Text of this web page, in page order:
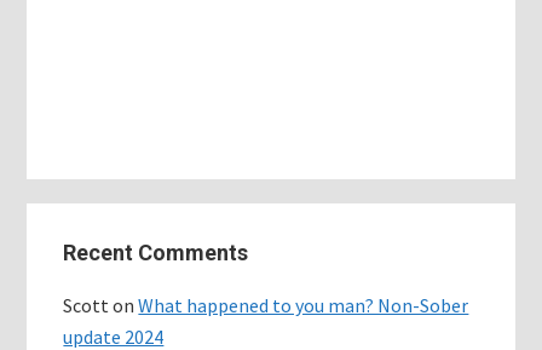
Sidebar
Recent Comments
Scott onWhat happened to you man? Non-Sober
update 2024